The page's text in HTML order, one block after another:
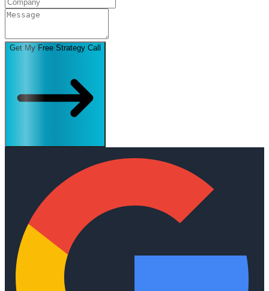
Get My Free Strategy Call